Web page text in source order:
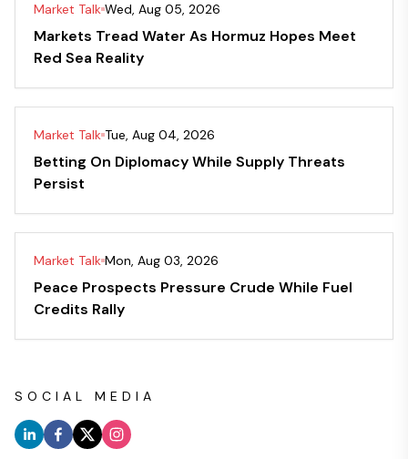
Market Talk Wed, Aug 05, 2026
Markets Tread Water As Hormuz Hopes Meet
Red Sea Reality
Market Talk Tue, Aug 04, 2026
Betting On Diplomacy While Supply Threats
Persist
Market Talk Mon, Aug 03, 2026
Peace Prospects Pressure Crude While Fuel
Credits Rally
SOCIAL MEDIA